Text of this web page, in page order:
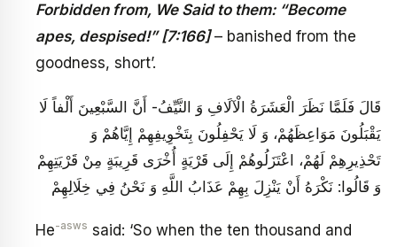
Forbidden from, We Said to them: “Become
apes, despised!” [7:166]– banished from the
goodness, short’.
قَالَ فَلَمَّا نَظَرَ الْعَشَرَةُ الْآلَافِ وَ النَّيِّفُ- أَنَّ السَّبْعِينَ أَلْفاً لَا
يَقْبَلُونَ مَوَاعِظَهُمْ، وَ لَا يَحْفِلُونَ‏ بِتَخْوِيفِهِمْ إِيَّاهُمْ وَ
تَحْذِيرِهِمْ لَهُمْ، اعْتَزَلُوهُمْ إِلَى قَرْيَةٍ أُخْرَى قَرِيبَةٍ مِنْ قَرْيَتِهِمْ‏
وَ قَالُوا: نَكْرَهُ أَنْ يَنْزِلَ بِهِمْ عَذَابُ اللَّهِ وَ نَحْنُ فِي خِلَالِهِمْ
He-asws said: ‘So when the ten thousand and